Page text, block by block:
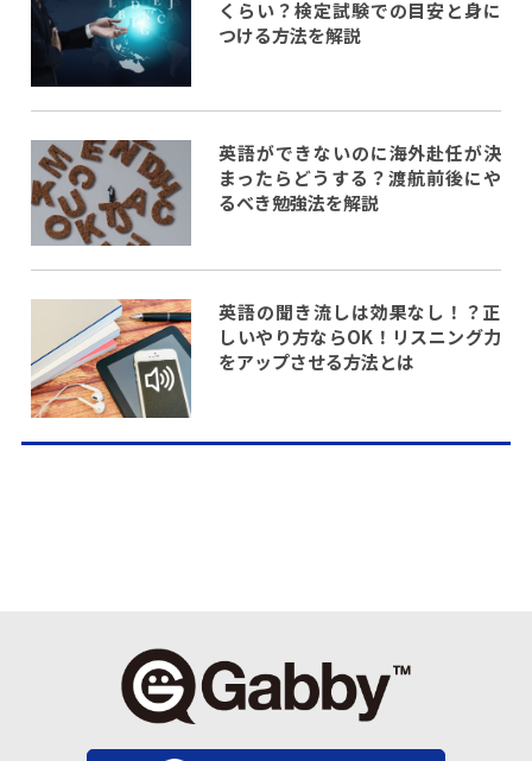
くらい？検定試験での目安と身に
つける方法を解説
英語ができないのに海外赴任が決
まったらどうする？渡航前後にや
るべき勉強法を解説
英語の聞き流しは効果なし！？正
しいやり方ならOK！リスニング力
をアップさせる方法とは